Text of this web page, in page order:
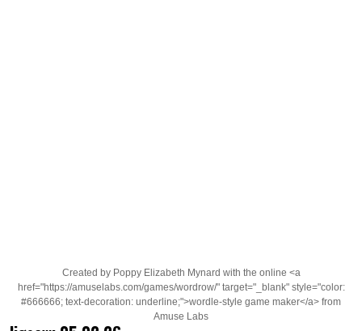
Created by Poppy Elizabeth Mynard with the online <a
href="https://amuselabs.com/games/wordrow/" target="_blank" style="color:
#666666; text-decoration: underline;">wordle-style game maker</a> from
Amuse Labs